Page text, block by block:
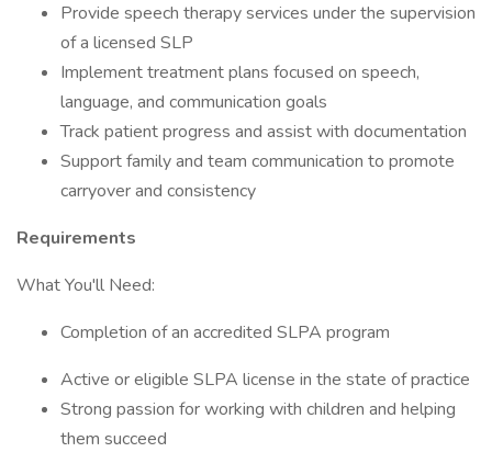
Provide speech therapy services under the supervision
of a licensed SLP
Implement treatment plans focused on speech,
language, and communication goals
Track patient progress and assist with documentation
Support family and team communication to promote
carryover and consistency
Requirements
What You'll Need:
Completion of an accredited SLPA program
Active or eligible SLPA license in the state of practice
Strong passion for working with children and helping
them succeed